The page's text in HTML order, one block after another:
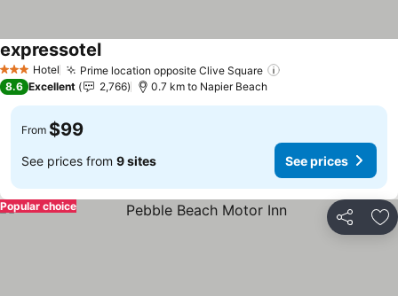
3 StarsHotel Prime location opposite Clive Square
expressotelSee prices
8.6 Excellent 2,766 0.7 km to Napier Beach
From $99
See prices from 9 sites See prices
Share
Popular choice